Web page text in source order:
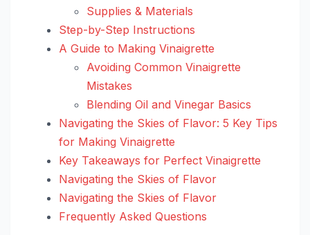
Supplies & Materials
Step-by-Step Instructions
A Guide to Making Vinaigrette
Avoiding Common Vinaigrette
Mistakes
Blending Oil and Vinegar Basics
Navigating the Skies of Flavor: 5 Key Tips
for Making Vinaigrette
Key Takeaways for Perfect Vinaigrette
Navigating the Skies of Flavor
Navigating the Skies of Flavor
Frequently Asked Questions